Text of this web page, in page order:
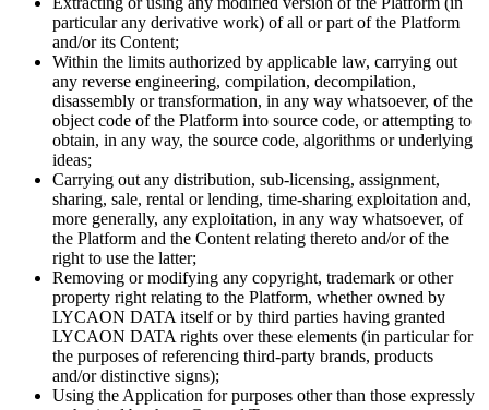
particular any derivative work) of all or part of the Platform
and/or its Content;
Within the limits authorized by applicable law, carrying out
any reverse engineering, compilation, decompilation,
disassembly or transformation, in any way whatsoever, of the
object code of the Platform into source code, or attempting to
obtain, in any way, the source code, algorithms or underlying
ideas;
Carrying out any distribution, sub-licensing, assignment,
sharing, sale, rental or lending, time-sharing exploitation and,
more generally, any exploitation, in any way whatsoever, of
the Platform and the Content relating thereto and/or of the
right to use the latter;
Removing or modifying any copyright, trademark or other
property right relating to the Platform, whether owned by
LYCAON DATA itself or by third parties having granted
LYCAON DATA rights over these elements (in particular for
the purposes of referencing third-party brands, products
and/or distinctive signs);
Using the Application for purposes other than those expressly